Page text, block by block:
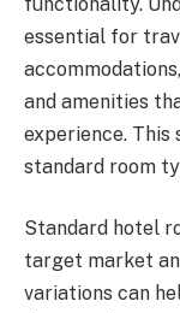
essential for
and amenities
experience.
standard room
Standard hotel
target market
variations can